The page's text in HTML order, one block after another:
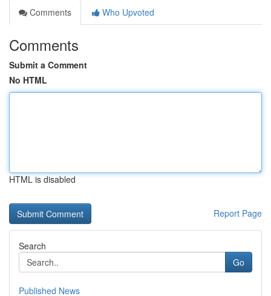
Comments
Who Upvoted
Comments
Submit a Comment
No HTML
HTML is disabled
Report Page
Search
Go
Published News